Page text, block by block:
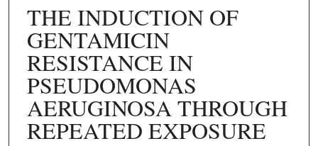
Digital Commons
THE INDUCTION OF
GENTAMICIN
RESISTANCE IN
PSEUDOMONAS
AERUGINOSA THROUGH
REPEATED EXPOSURE